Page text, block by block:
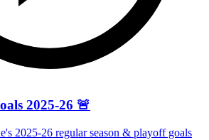
2025-26 🚨
2025-26 regular season & playoff goals